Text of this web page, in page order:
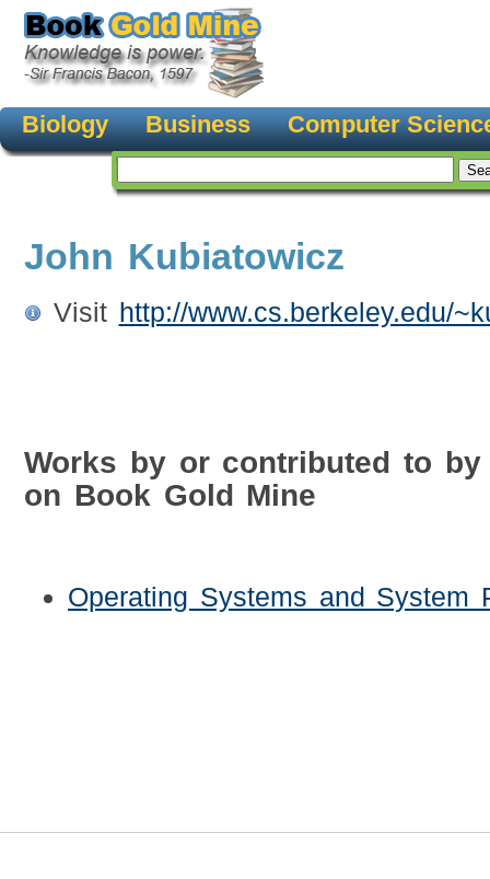
Biology Business Computer
John Kubiatowicz
Visit http://www.cs.berkeley.edu/
Works by or contributed to
on Book Gold Mine
Operating Systems and System